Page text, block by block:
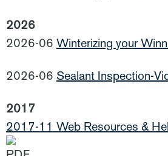
2026
2026-06 Winterizing your
2026-06 Sealant Inspection-
2017
2017-11 Web Resources &